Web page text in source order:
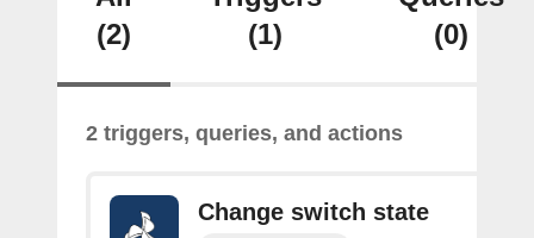
(2)
(1)
(0)
2 triggers, queries, and actions
Change switch state